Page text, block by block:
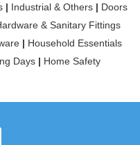
| Industrial & Others | Doors
& Sanitary Fittings
| Household Essentials
Days | Home Safety